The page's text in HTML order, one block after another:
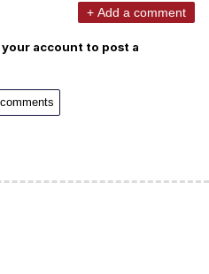
+ Add a comment
account to post a